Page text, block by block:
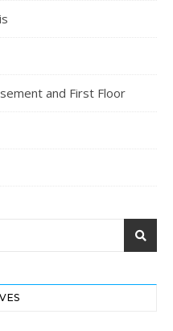
and First Floor